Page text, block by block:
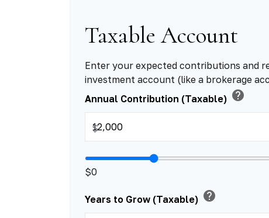
Taxable Account
Enter your expected contributions and
investment account (like a brokerage
Annual Contribution (Taxable) help
$
$0
Years to Grow (Taxable) help